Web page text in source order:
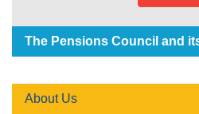
About Us